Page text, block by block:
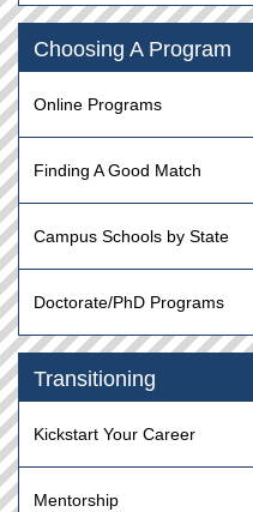
Choosing A Program
Online Programs
Finding A Good Match
Campus Schools by State
Doctorate/PhD Programs
Transitioning
Kickstart Your Career
Mentorship